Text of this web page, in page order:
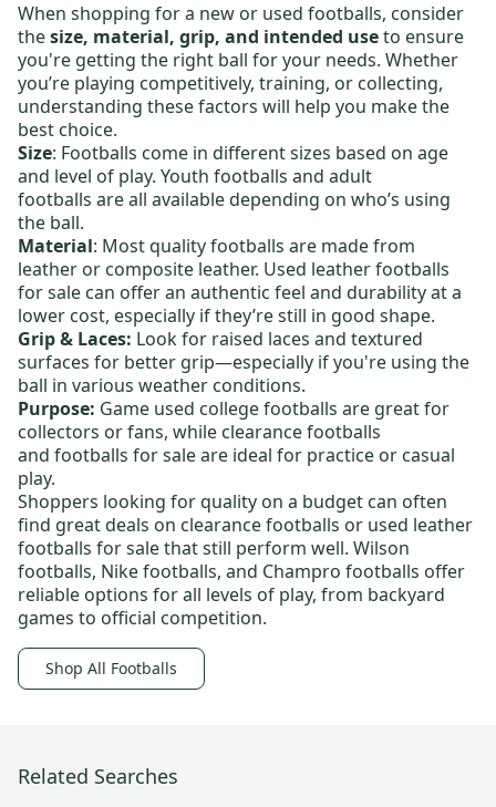
When shopping for a new or used footballs, consider
thesize, material, grip, and intended useto ensure
you're getting the right ball for your needs. Whether
you’re playing competitively, training, or collecting,
understanding these factors will help you make the
best choice.
Size: Footballs come in different sizes based on age
and level of play. Youth footballs and adult
footballs are all available depending on who’s using
the ball.
Material: Most quality footballs are made from
leather or composite leather. Used leather footballs
for sale can offer an authentic feel and durability at a
lower cost, especially if they’re still in good shape.
Grip & Laces: Look for raised laces and textured
surfaces for better grip—especially if you're using the
ball in various weather conditions.
Purpose: Game used college footballs are great for
collectors or fans, while clearance footballs
and footballs for saleare ideal for practice or casual
play.
Shoppers looking for quality on a budget can often
find great deals on clearance footballs or used leather
footballs for salethat still perform well. Wilson
footballs, Nike footballs, and Champro footballs offer
reliable options for all levels of play, from backyard
games to official competition.
Shop All Footballs
Related Searches